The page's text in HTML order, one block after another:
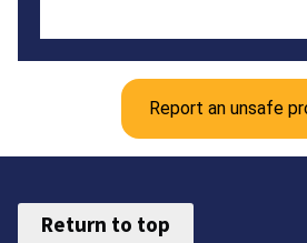
Report an unsafe
Return to top